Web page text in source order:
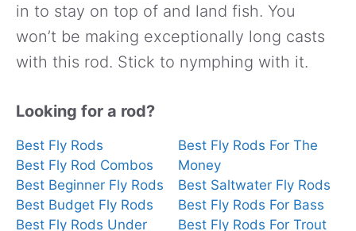
in to stay on top of and land fish. You
won’t be making exceptionally long casts
with this rod. Stick to nymphing with it.
Looking for a rod?
Best Fly Rods
Best Fly Rod Combos
Best Beginner Fly Rods
Best Budget Fly Rods
Best Fly Rods Under
Best Fly Rods For The
Money
Best Saltwater Fly Rods
Best Fly Rods For Bass
Best Fly Rods For Trout